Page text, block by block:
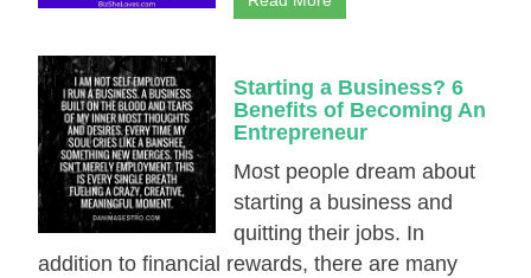
Starting a Business? 6
Benefits of Becoming An
Entrepreneur
Most people dream about
starting a business and
quitting their jobs. In
addition to financial rewards, there are many